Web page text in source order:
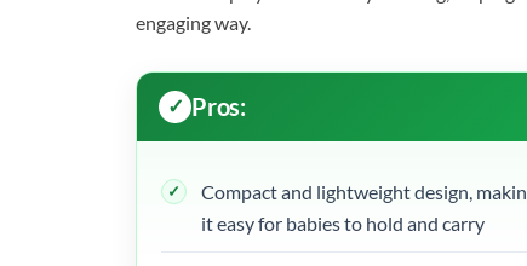
engaging way.
Pros:
Compact and lightweight design,
it easy for babies to hold and carry